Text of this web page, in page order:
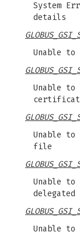
System
details
Unable
Unable
Unable
file
Unable
Unable